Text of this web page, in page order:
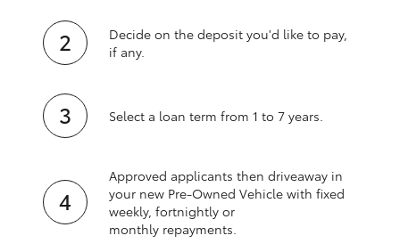
Decide on the deposit you'd like to pay,
if any.
Select a loan term from 1 to 7 years.
Approved applicants then driveaway in
your new Pre‑Owned Vehicle with fixed
weekly, fortnightly or
monthly repayments.